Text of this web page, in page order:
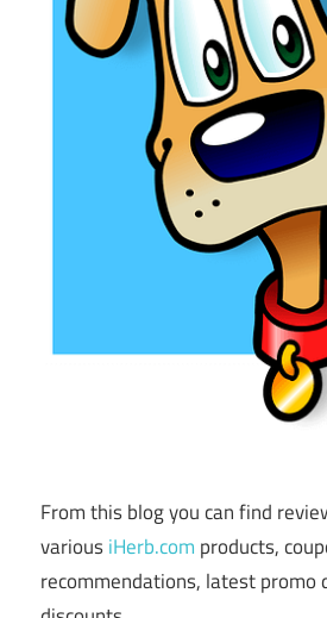
From this blog you can find
variousiHerb.com products,
recommendations, latest promo